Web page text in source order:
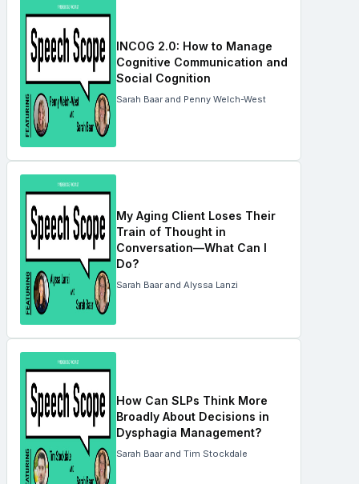
INCOG 2.0: How to Manage
Cognitive Communication and
Social Cognition
Sarah Baar and Penny Welch-West
My Aging Client Loses Their
Train of Thought in
Conversation—What Can I
Do?
Sarah Baar and Alyssa Lanzi
How Can SLPs Think More
Broadly About Decisions in
Dysphagia Management?
Sarah Baar and Tim Stockdale